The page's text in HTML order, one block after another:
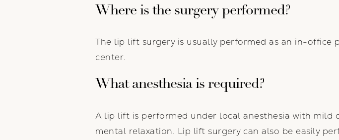
Where is the surgery performed?
The lip lift surgery is usually performed as an in-
center.
What anesthesia is required?
A lip lift is performed under local anesthesia with mild
mental relaxation. Lip lift surgery can also be easily